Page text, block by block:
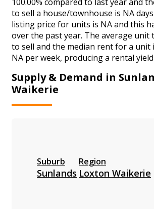
to sell a house/townhouse is NA
listing price for units is NA and this
over the past year. The average unit
to sell and the median rent for a unit
NA per week, producing a rental
Supply & Demand in
Waikerie
Suburb
Sunlands
Region
Loxton Waikerie